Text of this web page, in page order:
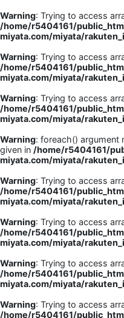
Warning: Trying to access
/home/r5404161/
miyata.com/miyata/
Warning: Trying to access
/home/r5404161/
miyata.com/miyata/
Warning: Trying to access
/home/r5404161/
miyata.com/miyata/
Warning: foreach() argument
given in /home/r5404161/
miyata.com/miyata/
Warning: Trying to access
/home/r5404161/
miyata.com/miyata/
Warning: Trying to access
/home/r5404161/
miyata.com/miyata/
Warning: Trying to access
/home/r5404161/
miyata.com/miyata/
Warning: Trying to access
/home/r5404161/